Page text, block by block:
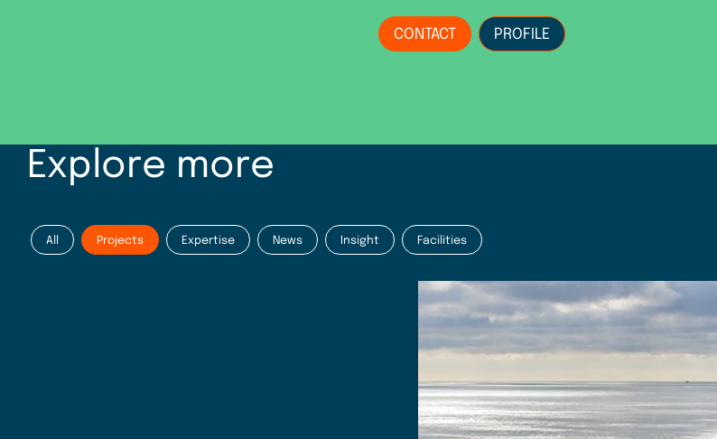
CONTACT PROFILE
Explore more
All Projects Expertise News Insight Facilities